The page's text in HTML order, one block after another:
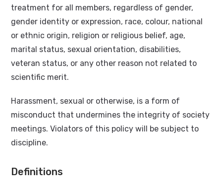
treatment for all members, regardless of gender,
gender identity or expression, race, colour, national
or ethnic origin, religion or religious belief, age,
marital status, sexual orientation, disabilities,
veteran status, or any other reason not related to
scientific merit.
Harassment, sexual or otherwise, is a form of
misconduct that undermines the integrity of society
meetings. Violators of this policy will be subject to
discipline.
Definitions